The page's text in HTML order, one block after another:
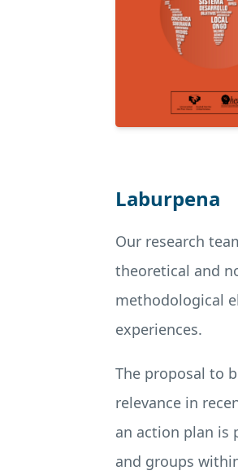
Laburpena
Our research
theoretical and
methodological
experiences.
The proposal to
relevance in
an action plan is
and groups